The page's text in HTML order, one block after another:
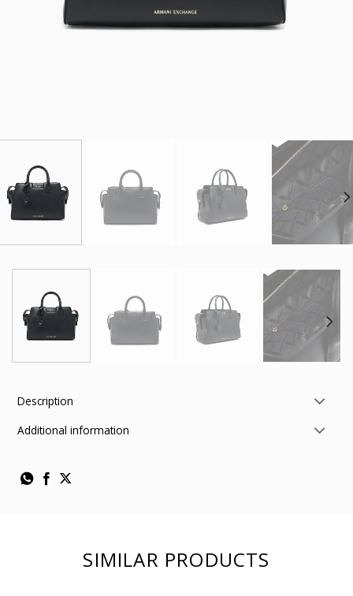
Description
Additional information
SIMILAR PRODUCTS